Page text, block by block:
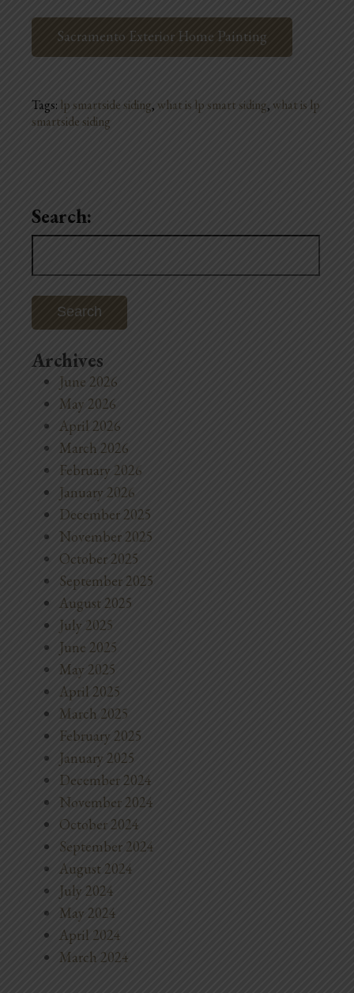
Sacramento Exterior Home Painting
Tags: lp smartside siding,what is lp smart siding, what is lp
smartside siding
Search:
Search
Archives
June 2026
May 2026
April 2026
March 2026
February 2026
January 2026
December 2025
November 2025
October 2025
September 2025
August 2025
July 2025
June 2025
May 2025
April 2025
March 2025
February 2025
January 2025
December 2024
November 2024
October 2024
September 2024
August 2024
July 2024
May 2024
April 2024
March 2024